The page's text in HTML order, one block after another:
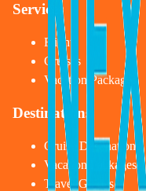
Services
Flights
Cruises
Vacation Packages
Destinations
Cruise Destinations
Vacation Packages
Travel Guides